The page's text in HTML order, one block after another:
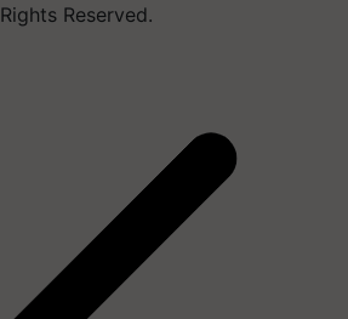
Rights Reserved.